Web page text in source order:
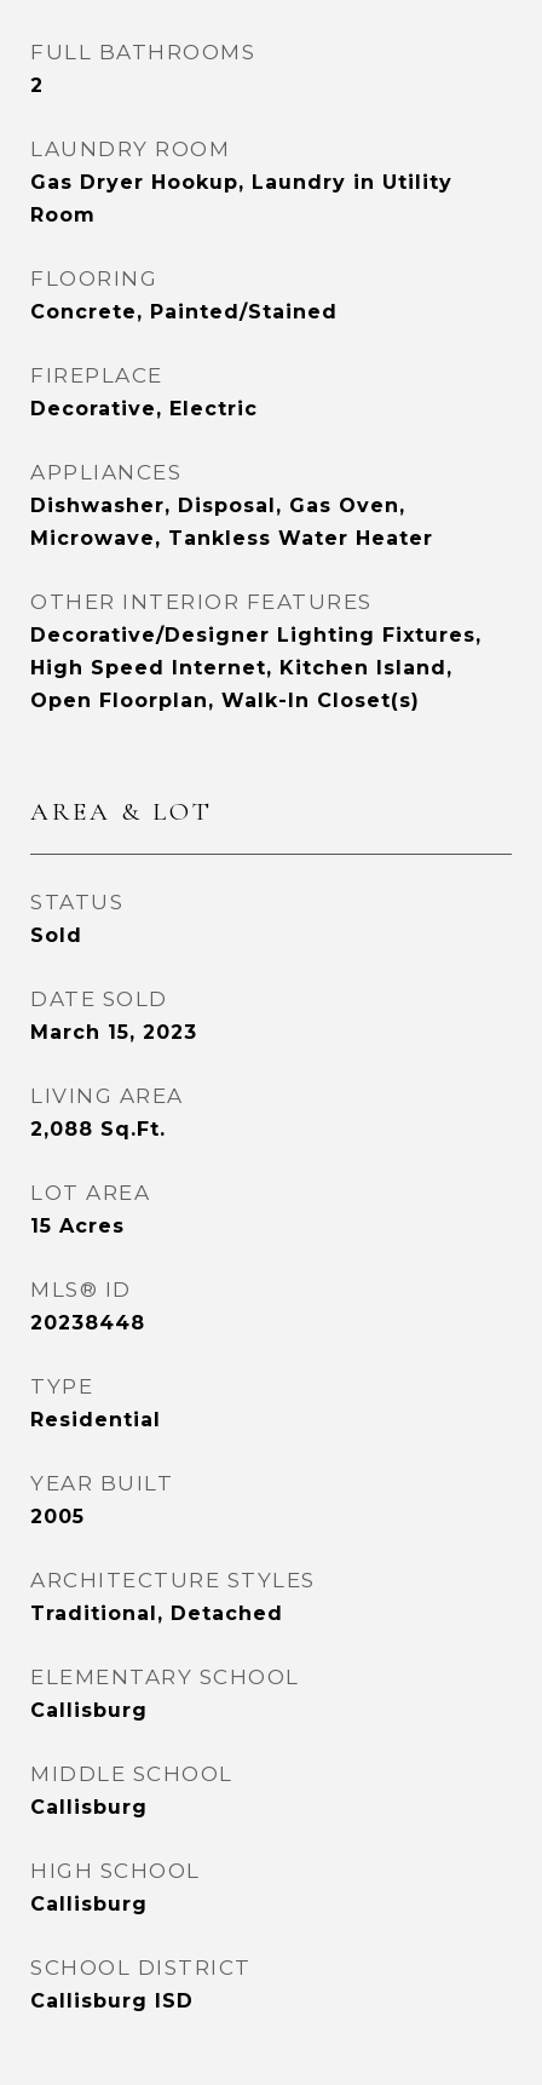
FULL BATHROOMS
2
LAUNDRY ROOM
Gas Dryer Hookup, Laundry in Utility
Room
FLOORING
Concrete, Painted/Stained
FIREPLACE
Decorative, Electric
APPLIANCES
Dishwasher, Disposal, Gas Oven,
Microwave, Tankless Water Heater
OTHER INTERIOR FEATURES
Decorative/Designer Lighting Fixtures,
High Speed Internet, Kitchen Island,
Open Floorplan, Walk-In Closet(s)
AREA & LOT
STATUS
Sold
DATE SOLD
March 15, 2023
LIVING AREA
2,088 Sq.Ft.
LOT AREA
15 Acres
MLS® ID
20238448
TYPE
Residential
YEAR BUILT
2005
ARCHITECTURE STYLES
Traditional, Detached
ELEMENTARY SCHOOL
Callisburg
MIDDLE SCHOOL
Callisburg
HIGH SCHOOL
Callisburg
SCHOOL DISTRICT
Callisburg ISD